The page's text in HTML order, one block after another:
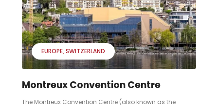
EUROPE SWITZERLAND
Montreux Convention Centre
The Montreux Convention Centre (also known as the